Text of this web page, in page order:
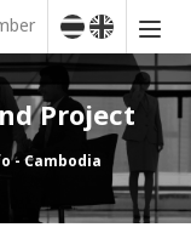
Project
- Cambodia